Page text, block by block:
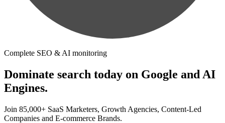
Complete SEO & AI monitoring
Dominate search today on Google and AI
Engines.
Join 85,000+ SaaS Marketers, Growth Agencies, Content-Led
Companies and E-commerce Brands.